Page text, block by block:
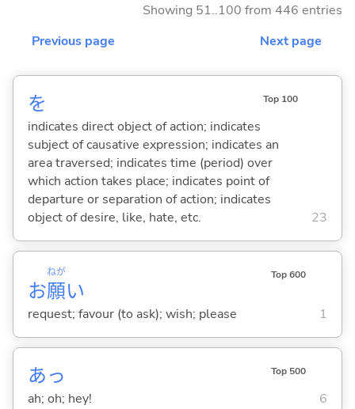
Showing 51..100 from 446 entries
Previous page
Next page
を Top 100
indicates direct object of action; indicates
subject of causative expression; indicates an
area traversed; indicates time (period) over
which action takes place; indicates point of
departure or separation of action; indicates
object of desire, like, hate, etc.
23
お願
ねが
い
Top 600
request; favour (to ask); wish; please 1
あっ Top 500
ah; oh; hey! 6